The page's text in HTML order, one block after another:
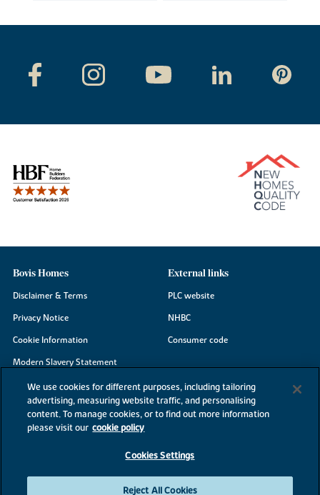
Bovis Homes
Disclaimer & Terms
Privacy Notice
Cookie Information
Modern Slavery Statement
Site Map
Accessibility
Existing customers
External links
PLC website
NHBC
Consumer code
We use cookies for different purposes, including tailoring
advertising, measuring website traffic, and personalising
content. To manage cookies, or to find out more information
please visit our cookie policy
Cookies Settings
Reject All Cookies